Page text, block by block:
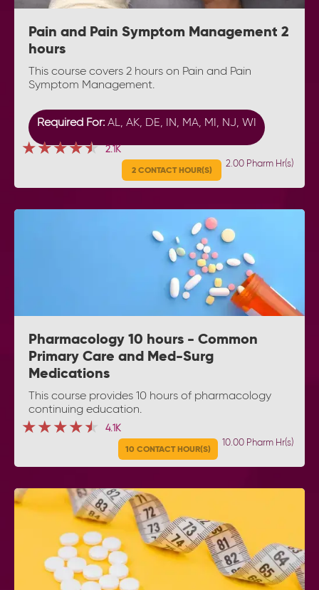
Pain and Pain Symptom Management 2
hours
This course covers 2 hours on Pain and Pain
Symptom Management.
Required For: AL, AK, DE, IN, MA, MI, NJ, WI
★★★★★
★★★★★
★★★★★ 2.1K
2 CONTACT HOUR(S)
2.00 Pharm Hr(s)
Pharmacology 10 hours - Common
Primary Care and Med-Surg
Medications
This course provides 10 hours of pharmacology
continuing education.
★★★★★
★★★★★
★★★★★
4.1K
10 CONTACT HOUR(S)
10.00 Pharm Hr(s)